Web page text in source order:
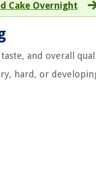
Cake Overnight
and overall
hard, or